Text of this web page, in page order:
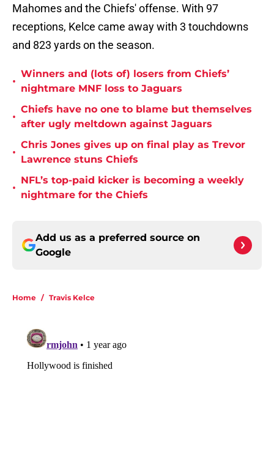
Mahomes and the Chiefs' offense. With 97
receptions, Kelce came away with 3 touchdowns
and 823 yards on the season.
•
Winners and (lots of) losers from Chiefs’
nightmare MNF loss to Jaguars
•
Chiefs have no one to blame but themselves
after ugly meltdown against Jaguars
•
Chris Jones gives up on final play as Trevor
Lawrence stuns Chiefs
•
NFL’s top-paid kicker is becoming a weekly
nightmare for the Chiefs
Add us as a preferred source on
Google
Home / Travis Kelce